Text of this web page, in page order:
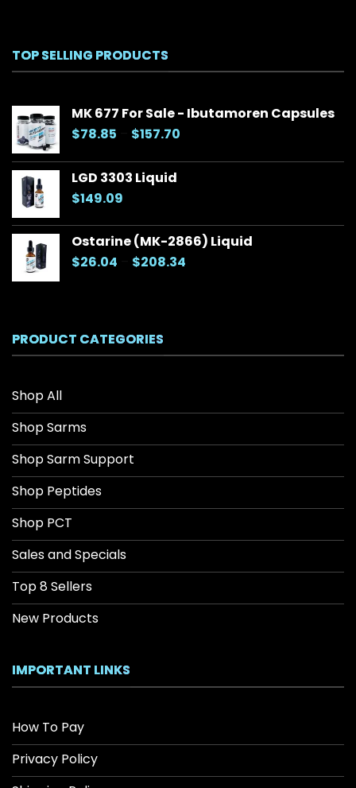
TOP SELLING PRODUCTS
MK 677 For Sale - Ibutamoren Capsules
$78.85 $157.70
$78.85
LGD 3303 Liquid
$149.09
Ostarine (MK-2866) Liquid
$26.04 $208.34
PRODUCT CATEGORIES
Shop All
Shop Sarms
Shop Sarm Support
Shop Peptides
Shop PCT
Sales and Specials
Top 8 Sellers
New Products
IMPORTANT LINKS
How To Pay
Privacy Policy